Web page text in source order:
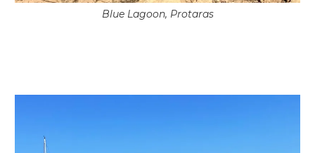
Blue Lagoon, Protaras